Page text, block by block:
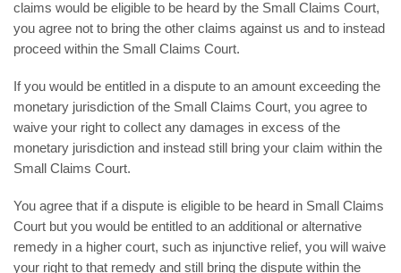
claims would be eligible to be heard by the Small Claims Court,
you agree not to bring the other claims against us and to instead
proceed within the Small Claims Court.
If you would be entitled in a dispute to an amount exceeding the
monetary jurisdiction of the Small Claims Court, you agree to
waive your right to collect any damages in excess of the
monetary jurisdiction and instead still bring your claim within the
Small Claims Court.
You agree that if a dispute is eligible to be heard in Small Claims
Court but you would be entitled to an additional or alternative
remedy in a higher court, such as injunctive relief, you will waive
your right to that remedy and still bring the dispute within the